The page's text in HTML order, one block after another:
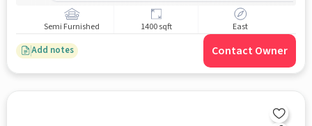
Semi Furnished 1400 sqft East
Add notes Contact Owner